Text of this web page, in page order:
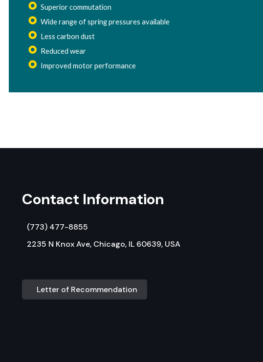
Superior commutation
Wide range of spring pressures available
Less carbon dust
Reduced wear
Improved motor performance
Contact Information
(773) 477-8855
2235 N Knox Ave, Chicago, IL 60639, USA
Letter of Recommendation